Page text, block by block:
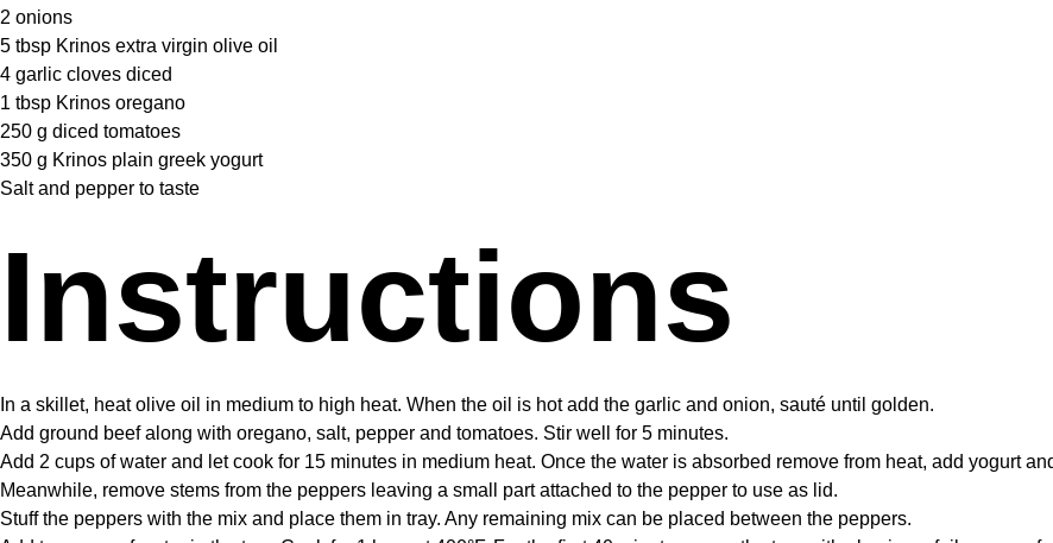
2 onions
5 tbsp Krinos extra virgin olive oil
4 garlic cloves diced
1 tbsp Krinos oregano
250 g diced tomatoes
350 g Krinos plain greek yogurt
Salt and pepper to taste
Instructions
In a skillet, heat olive oil in medium to high heat. When the oil is hot add the garlic and onion, sauté until golden.
Add ground beef along with oregano, salt, pepper and tomatoes. Stir well for 5 minutes.
Add 2 cups of water and let cook for 15 minutes in medium heat. Once the water is absorbed remove from heat, add yogurt
Meanwhile, remove stems from the peppers leaving a small part attached to the pepper to use as lid.
Stuff the peppers with the mix and place them in tray. Any remaining mix can be placed between the peppers.